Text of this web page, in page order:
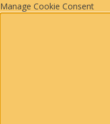
Manage Cookie Consent